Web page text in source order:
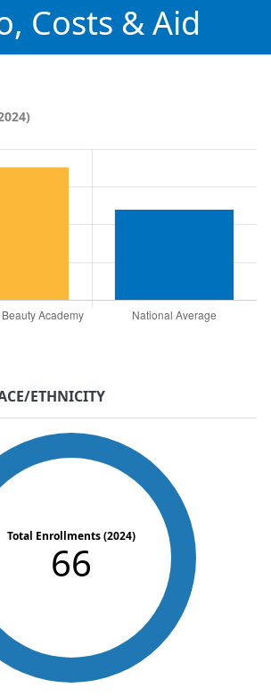
Costs & Aid
ETHNICITY
Total Enrollments (2024)
66